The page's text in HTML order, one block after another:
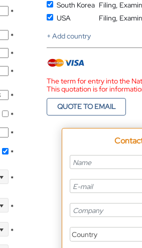
*
*
*
*
*
*
*
*
*
*
*
South Korea Filing,
USA
Filing,
+ Add country
The term for entry into the
This quotation is for
QUOTE TO EMAIL
Country